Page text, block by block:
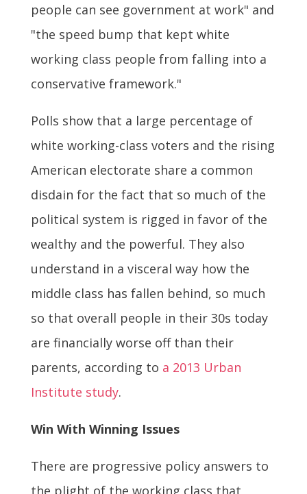
people can see government at work" and
"the speed bump that kept white
working class people from falling into a
conservative framework."
Polls show that a large percentage of
white working-class voters and the rising
American electorate share a common
disdain for the fact that so much of the
political system is rigged in favor of the
wealthy and the powerful. They also
understand in a visceral way how the
middle class has fallen behind, so much
so that overall people in their 30s today
are financially worse off than their
parents, according to a 2013 Urban
Institute study.
Win With Winning Issues
There are progressive policy answers to
the plight of the working class that